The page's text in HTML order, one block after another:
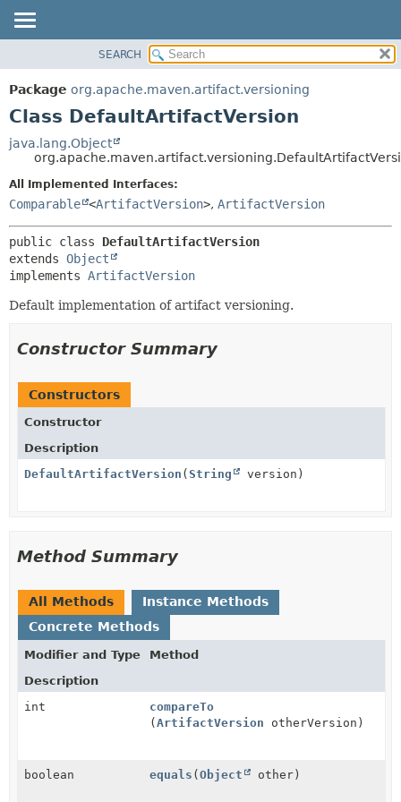
PACKAGE
CLASS
TREE
DEPRECATED
INDEX
METHOD
FIELD
SEARCH
Package org.apache.maven.artifact.versioning
Class DefaultArtifactVersion
java.lang.Object
All Implemented Interfaces:
Comparable <ArtifactVersion>, ArtifactVersion
public class DefaultArtifactVersion
extends Object
implements ArtifactVersion
Default implementation of artifact versioning.
Constructor Summary
Constructors
Constructor
Description
DefaultArtifactVersion (String version)
Method Summary
All Methods
Instance Methods
Concrete Methods
Modifier and Type
Method
Description
int
compareTo
(ArtifactVersion otherVersion)
boolean equals (Object other)